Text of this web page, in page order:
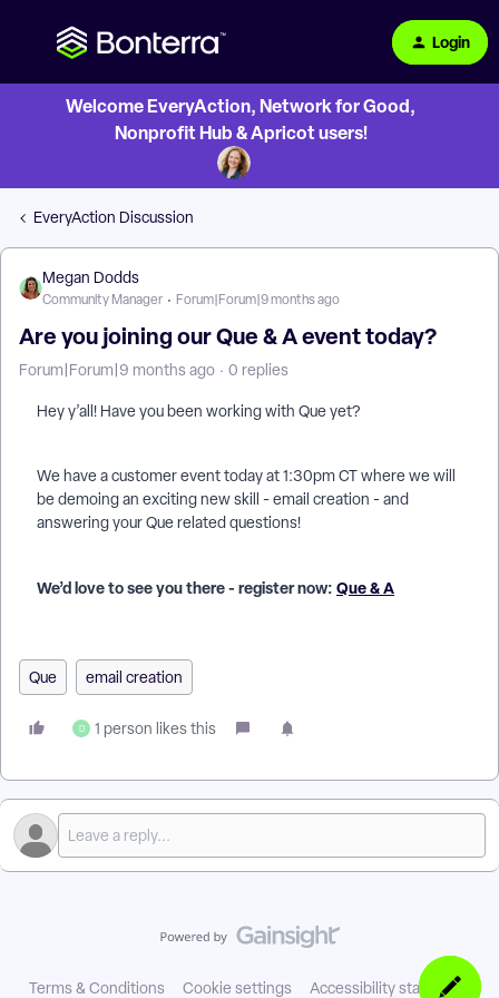
Login
Welcome EveryAction, Network for Good,
Nonprofit Hub & Apricot users!
EveryAction Discussion
Megan Dodds
Community Manager Forum|Forum|9 months ago
Are you joining our Que & A event today?
Forum|Forum|9 months ago 0 replies
Hey y’all! Have you been working with Que yet?
We have a customer event today at 1:30pm CT where we will
be demoing an exciting new skill - email creation - and
answering your Que related questions!
We’d love to see you there - register now: Que & A
Que email creation
D 1 person likes this
Terms & Conditions Cookie settings Accessibility statement